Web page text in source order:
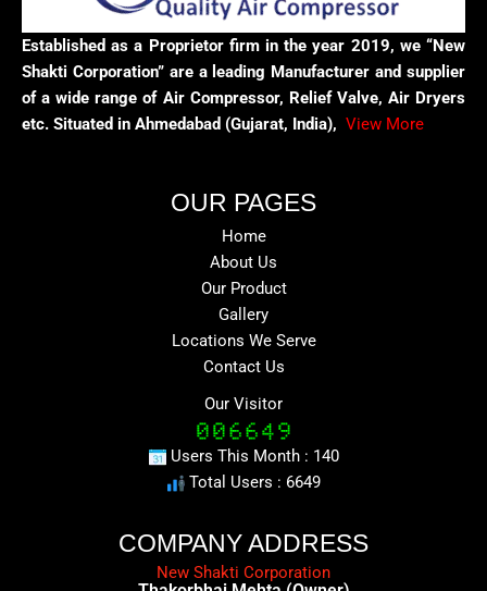
Established as a Proprietor firm in the year 2019, we “New
Shakti Corporation” are a leading Manufacturer and supplier
of a wide range of Air Compressor, Relief Valve, Air Dryers
etc. Situated in Ahmedabad (Gujarat, India), View More
OUR PAGES
Home
About Us
Our Product
Gallery
Locations We Serve
Contact Us
Our Visitor
Users This Month : 140
Total Users : 6649
COMPANY ADDRESS
New Shakti Corporation